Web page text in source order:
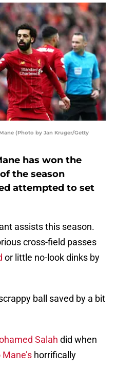
(Photo by Jan Kruger/Getty
has won the
the season
attempted to set
assists this season.
cross-field passes
or little no-look dinks by
ball saved by a bit
Salah did when
horrifically